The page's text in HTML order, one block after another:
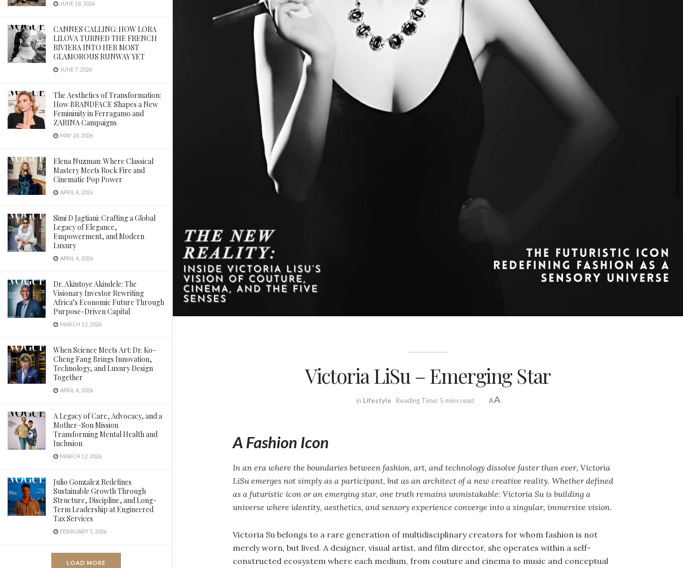
JUNE 18, 2026
CANNES CALLING: HOW LORA
LILOVA TURNED THE FRENCH
RIVIERA INTO HER MOST
GLAMOROUS RUNWAY YET
JUNE 7, 2026
The Aesthetics of Transformation:
How BRANDFACE Shapes a New
Femininity in Ferragamo and
ZARINA Campaigns
MAY 24, 2026
Elena Nuzman: Where Classical
Mastery Meets Rock Fire and
Cinematic Pop Power
APRIL 4, 2026
Simi D Jagtiani: Crafting a Global
Legacy of Elegance,
Empowerment, and Modern
Luxury
APRIL 4, 2026
Dr. Akintoye Akindele: The
Visionary Investor Rewriting
Africa’s Economic Future Through
Purpose-Driven Capital
MARCH 12, 2026
When Science Meets Art: Dr. Ko-
Cheng Fang Brings Innovation,
Technology, and Luxury Design
Together
APRIL 4, 2026
A Legacy of Care, Advocacy, and a
Mother–Son Mission
Transforming Mental Health and
Inclusion
MARCH 12, 2026
Julio Gonzalez Redefines
Sustainable Growth Through
Structure, Discipline, and Long-
Term Leadership at Engineered
Tax Services
FEBRUARY 5, 2026
LOAD MORE
Victoria LiSu – Emerging Star
in Lifestyle Reading Time: 5 mins read AA
A Fashion Icon
In an era where the boundaries between fashion, art, and technology dissolve faster than ever, Victoria
LiSu emerges not simply as a participant, but as an architect of a new creative reality. Whether defined
as a futuristic icon or an emerging star, one truth remains unmistakable: Victoria Su is building a
universe where identity, aesthetics, and sensory experience converge into a singular, immersive vision.
Victoria Su belongs to a rare generation of multidisciplinary creators for whom fashion is not
merely worn, but lived. A designer, visual artist, and film director, she operates within a self-
constructed ecosystem where each medium, from couture and cinema to music and conceptual